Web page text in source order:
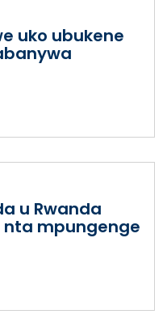
uko ubukene
u Rwanda
mpungenge